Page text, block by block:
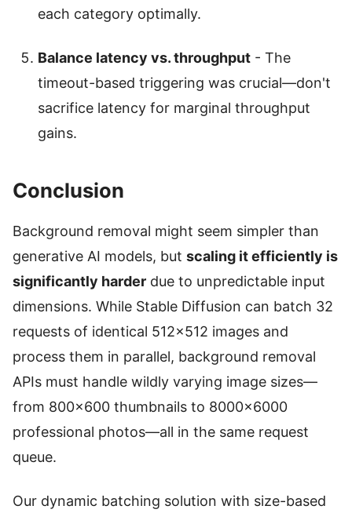
each category optimally.
Balance latency vs. throughput - The
timeout-based triggering was crucial—don't
sacrifice latency for marginal throughput
gains.
Conclusion
Background removal might seem simpler than
generative AI models, but scaling it efficiently is
significantly harder due to unpredictable input
dimensions. While Stable Diffusion can batch 32
requests of identical 512×512 images and
process them in parallel, background removal
APIs must handle wildly varying image sizes—
from 800×600 thumbnails to 8000×6000
professional photos—all in the same request
queue.
Our dynamic batching solution with size-based